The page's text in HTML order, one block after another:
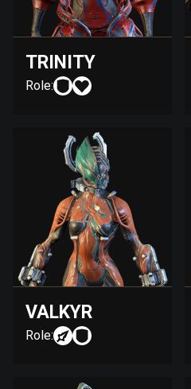
TRINITY
Role:
VALKYR
Role: